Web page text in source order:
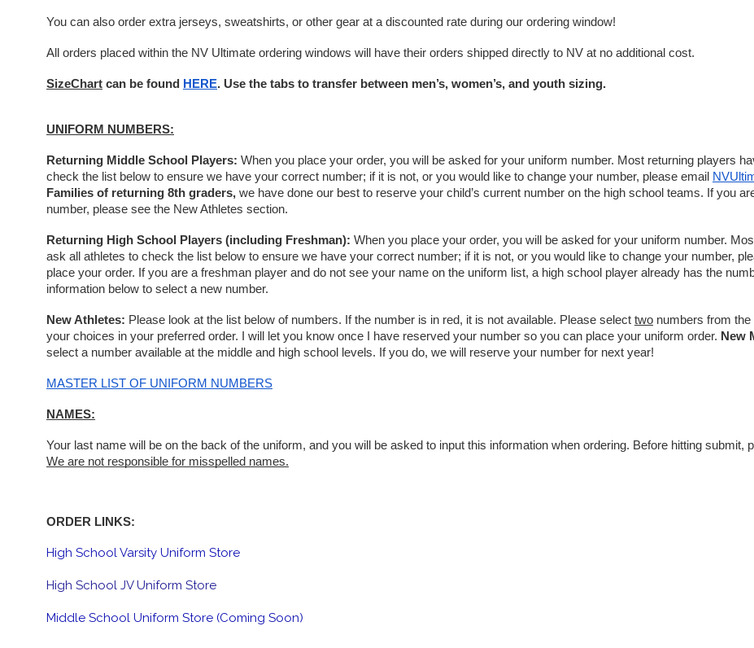
You can also order extra jerseys, sweatshirts, or other gear at a discounted rate during our ordering window!
All orders placed within the NV Ultimate ordering windows will have their orders shipped directly to NV at no additional cost.
SizeChart can be found HERE. Use the tabs to transfer between men’s, women’s, and youth sizing.
UNIFORM NUMBERS:
Returning Middle School Players: When you place your order, you will be asked for your uniform number. Most returning players
check the list below to ensure we have your correct number; if it is not, or you would like to change your number, please email
Families of returning 8th graders, we have done our best to reserve your child’s current number on the high school teams. If you
number, please see the New Athletes section.
Returning High School Players (including Freshman): When you place your order, you will be asked for your uniform number.
ask all athletes to check the list below to ensure we have your correct number; if it is not, or you would like to change your number,
place your order. If you are a freshman player and do not see your name on the uniform list, a high school player already has the
information below to select a new number.
New Athletes: Please look at the list below of numbers. If the number is in red, it is not available. Please select two numbers from the
your choices in your preferred order. I will let you know once I have reserved your number so you can place your uniform order. New
select a number available at the middle and high school levels. If you do, we will reserve your number for next year!
MASTER LIST OF UNIFORM NUMBERS
NAMES:
We are not responsible for misspelled names.
ORDER LINKS:
High School Varsity Uniform Store
High School JV Uniform Store
Middle School Uniform Store (Coming Soon)